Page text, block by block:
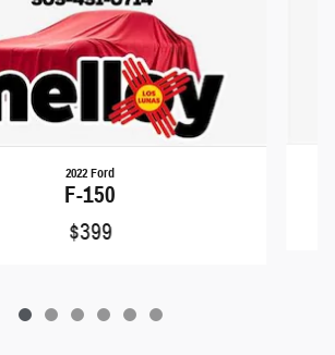
2022 Ford
F-150
$399